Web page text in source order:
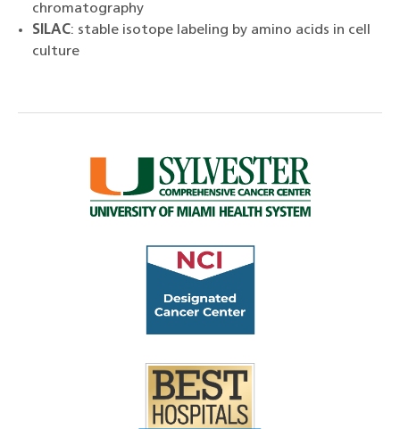
chromatography
SILAC: stable isotope labeling by amino acids in cell
culture